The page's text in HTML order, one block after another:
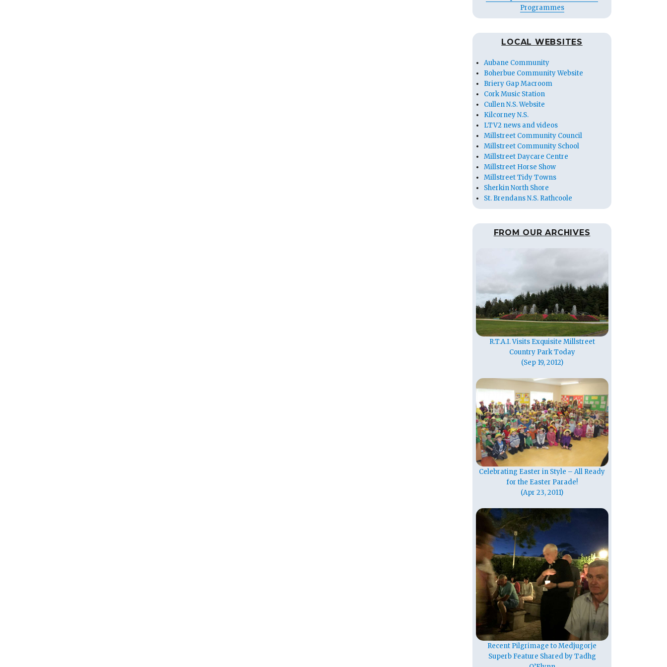
Programmes
LOCAL WEBSITES
Aubane Community
Boherbue Community Website
Briery Gap Macroom
Cork Music Station
Cullen N.S. Website
Kilcorney N.S.
LTV2 news and videos
Millstreet Community Council
Millstreet Community School
Millstreet Daycare Centre
Millstreet Horse Show
Millstreet Tidy Towns
Sherkin North Shore
St. Brendans N.S. Rathcoole
FROM OUR ARCHIVES
R.T.A.I. Visits Exquisite Millstreet
Country Park Today
(Sep 19, 2012)
Celebrating Easter in Style – All Ready
for the Easter Parade!
(Apr 23, 2011)
Recent Pilgrimage to Medjugorje
Superb Feature Shared by Tadhg